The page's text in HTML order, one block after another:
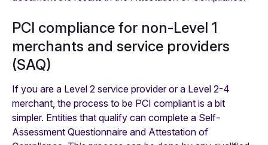
PCI compliance for non-Level 1
merchants and service providers
(SAQ)
‍If you are a Level 2 service provider or a Level 2-4
merchant, the process to be PCI compliant is a bit
simpler. Entities that qualify can complete a Self-
Assessment Questionnaire and Attestation of